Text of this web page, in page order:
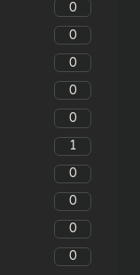
0
0
0
0
0
1
0
0
0
0